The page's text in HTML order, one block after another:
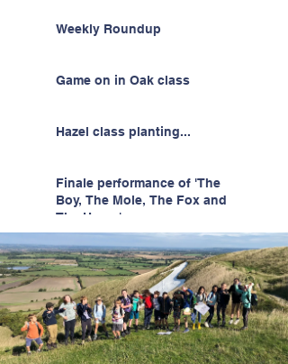
Weekly Roundup
Game on in Oak class
Hazel class planting...
Finale performance of 'The
Boy, The Mole, The Fox and
The Horse'